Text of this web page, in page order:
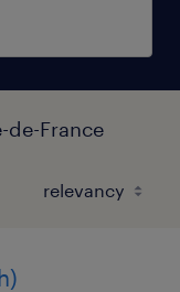
de-France